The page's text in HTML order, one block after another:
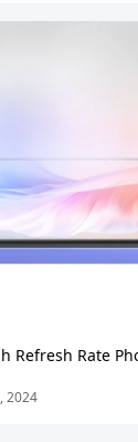
Refresh Rate
2024